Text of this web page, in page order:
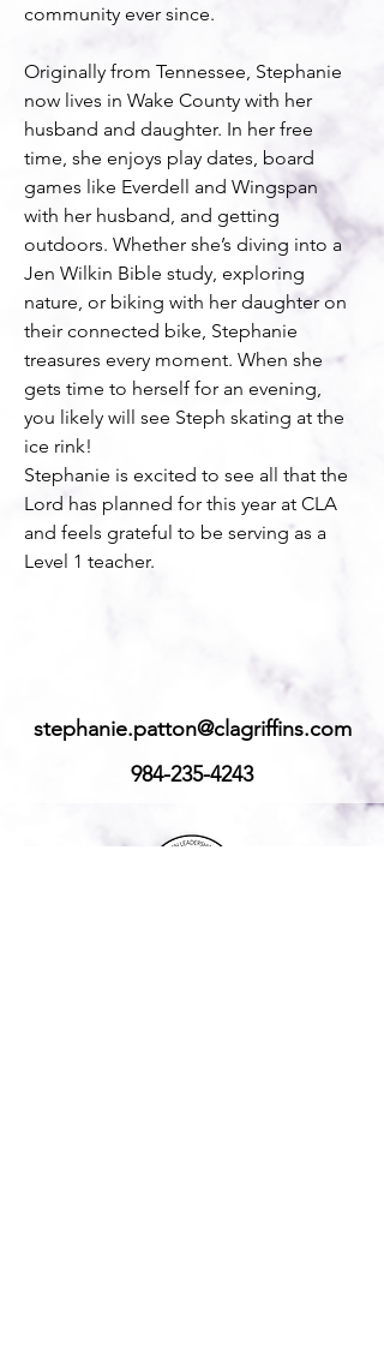
community ever since.
Originally from Tennessee, Stephanie
now lives in Wake County with her
husband and daughter. In her free
time, she enjoys play dates, board
games like Everdell and Wingspan
with her husband, and getting
outdoors. Whether she’s diving into a
Jen Wilkin Bible study, exploring
nature, or biking with her daughter on
their connected bike, Stephanie
treasures every moment. When she
gets time to herself for an evening,
you likely will see Steph skating at the
ice rink!
Stephanie is excited to see all that the
Lord has planned for this year at CLA
and feels grateful to be serving as a
Level 1 teacher.
stephanie.patton@clagriffins.com
984-235-4243